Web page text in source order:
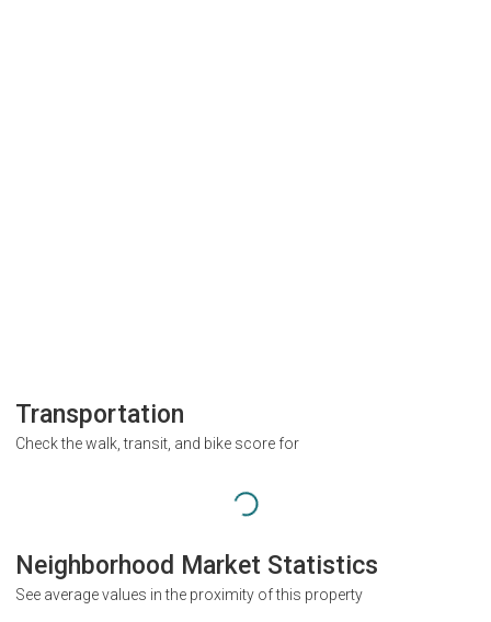
Transportation
Check the walk, transit, and bike score for
Neighborhood Market Statistics
See average values in the proximity of this property